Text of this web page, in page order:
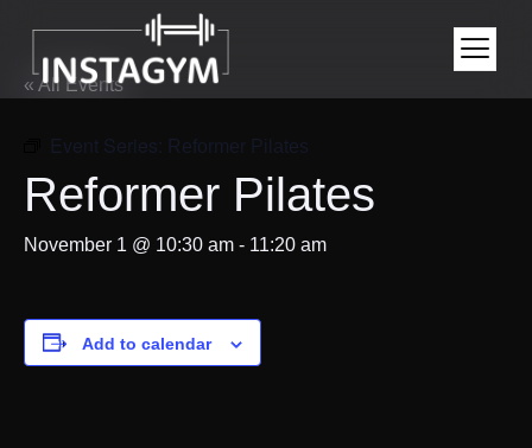
« All Events
Event Series: Reformer Pilates
Reformer Pilates
November 1 @ 10:30 am - 11:20 am
Add to calendar